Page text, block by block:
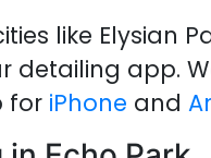
like Elysian
detailing app.
for iPhone and